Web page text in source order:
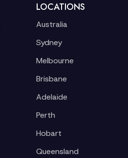
LOCATIONS
Australia
Sydney
Melbourne
Brisbane
Adelaide
Perth
Hobart
Queensland